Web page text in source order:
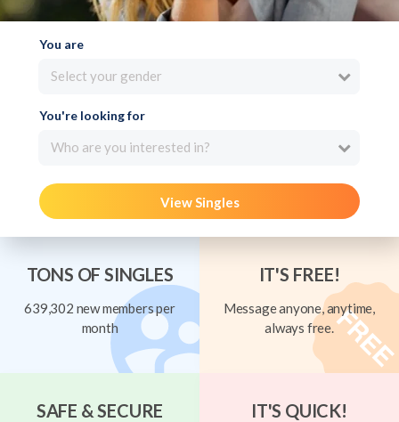
You are
Select your gender
You're looking for
Who are you interested in?
View Singles
TONS OF SINGLES
639,302 new members per
month
IT'S FREE!
Message anyone, anytime,
always free.
SAFE & SECURE IT'S QUICK!